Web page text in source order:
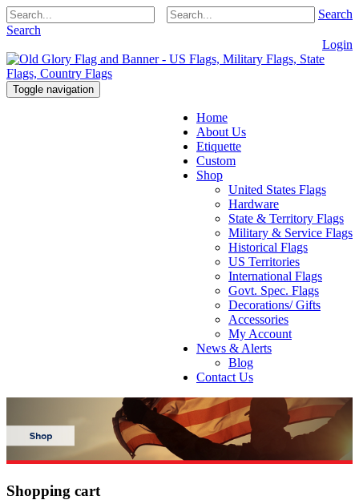
Search
Search
Login
Toggle navigation
Home
About Us
Etiquette
Custom
Shop
United States Flags
Hardware
State & Territory Flags
Military & Service Flags
Historical Flags
US Territories
International Flags
Govt. Spec. Flags
Decorations/ Gifts
Accessories
My Account
News & Alerts
Blog
Contact Us
Shopping cart